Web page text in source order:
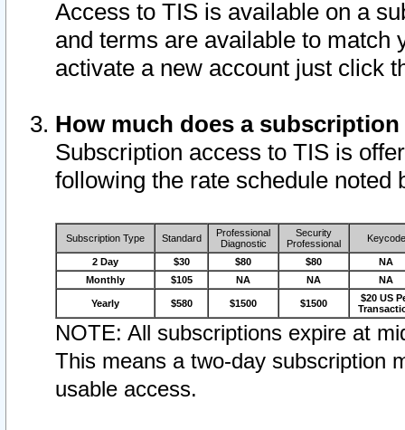
Access to TIS is available on a
and terms are available to match
activate a new account just click
How much does a
Subscription access to TIS is
following the rate schedule noted
Subscription Type Standard
Professional
Diagnostic
Security
Professional
Keycode
2 Day $30 $80 $80
NA
Monthly
$105 NA NA NA
Yearly $580 $1500 $1500
$20 US
NOTE: All subscriptions expire at
This means a two-day subscription
usable access.